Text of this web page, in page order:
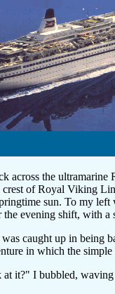
the ultramarine
of Royal Viking
sun. To my
evening shift, with
caught up in being
in which the
it?" I bubbled,